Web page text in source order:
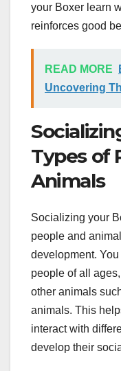
your Boxer learn
reinforces good
READ MORE
Uncovering
Types of
Animals
Socializing your
people and
development.
people of all
other animals
animals. This
interact with
develop their